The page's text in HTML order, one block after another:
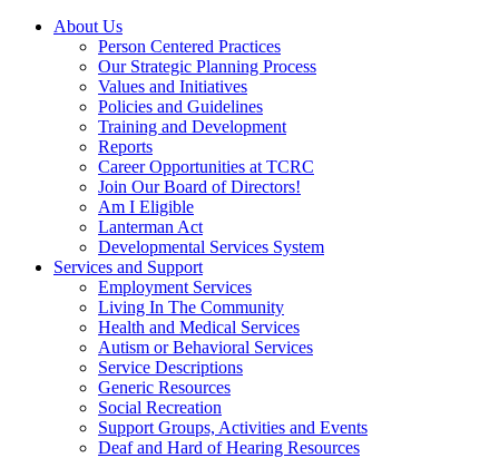
About Us
Person Centered Practices
Our Strategic Planning Process
Values and Initiatives
Policies and Guidelines
Training and Development
Reports
Career Opportunities at TCRC
Join Our Board of Directors!
Am I Eligible
Lanterman Act
Developmental Services System
Services and Support
Employment Services
Living In The Community
Health and Medical Services
Autism or Behavioral Services
Service Descriptions
Generic Resources
Social Recreation
Support Groups, Activities and Events
Deaf and Hard of Hearing Resources